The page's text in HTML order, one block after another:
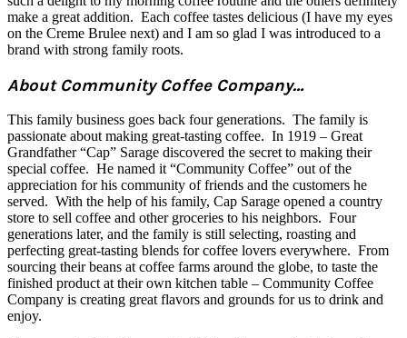
make a great addition. Each coffee tastes delicious (I have my eyes
on the Creme Brulee next) and I am so glad I was introduced to a
brand with strong family roots.
About Community Coffee Company…
This family business goes back four generations. The family is
passionate about making great-tasting coffee. In 1919 – Great
Grandfather “Cap” Sarage discovered the secret to making their
special coffee. He named it “Community Coffee” out of the
appreciation for his community of friends and the customers he
served. With the help of his family, Cap Sarage opened a country
store to sell coffee and other groceries to his neighbors. Four
generations later, and the family is still selecting, roasting and
perfecting great-tasting blends for coffee lovers everywhere. From
sourcing their beans at coffee farms around the globe, to taste the
finished product at their own kitchen table – Community Coffee
Company is creating great flavors and grounds for us to drink and
enjoy.